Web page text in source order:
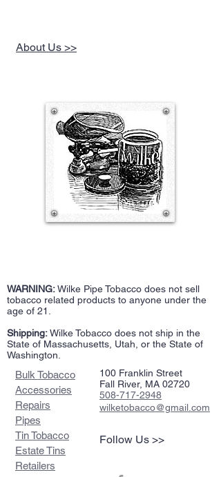
About Us >>
WARNING:Wilke Pipe Tobacco does not sell
tobacco related products to anyone under the
age of 21.
Shipping:Wilke Tobacco does not ship in the
State of Massachusetts, Utah, or the State of
Washington.
Bulk Tobacco
Accessories
Repairs
Pipes
Tin Tobacco
Estate Tins
Retailers
100 Franklin Street
Fall River, MA 02720
508-717-2948
wilketobacco@gmail.com
Follow Us >>